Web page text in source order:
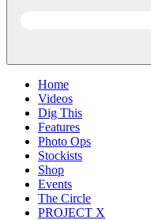
Home
Videos
Dig This
Features
Photo Ops
Stockists
Shop
Events
The Circle
PROJECT X